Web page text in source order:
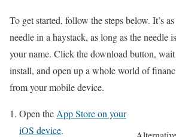
To get started, follow the steps below. It’s
needle in a haystack, as long as the needle
your name. Click the download button,
install, and open up a whole world of
from your mobile device.
Open theApp Store on your
iOS device.